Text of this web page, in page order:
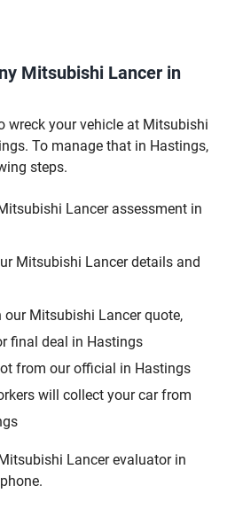
Mitsubishi Lancer in
wreck your vehicle at Mitsubishi
To manage that in Hastings,
steps.
Lancer assessment in
Mitsubishi Lancer details and
our Mitsubishi Lancer quote,
final deal in Hastings
from our official in Hastings
will collect your car from
Lancer evaluator in